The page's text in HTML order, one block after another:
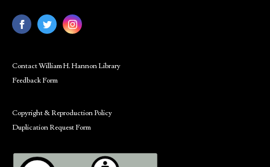
Contact William H. Hannon Library
Feedback Form
Copyright & Reproduction Policy
Duplication Request Form